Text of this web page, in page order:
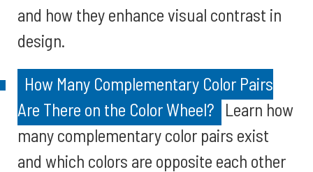
and how they enhance visual contrast in
design.
How Many Complementary Color Pairs
Are There on the Color Wheel? Learn how
many complementary color pairs exist
and which colors are opposite each other